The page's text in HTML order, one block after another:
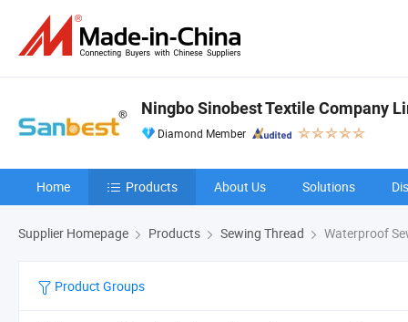
Ningbo Sinobest Textile Company
Diamond Member
Home Products About Us Solutions
Supplier Homepage Products Sewing Thread Waterproof
Product Groups